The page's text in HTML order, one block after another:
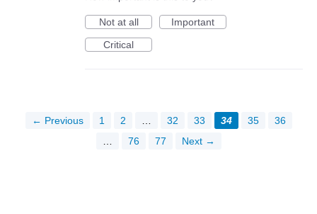
Not at all
Important
Critical
← Previous 1 2 32 33 34 35
36
76 77 Next →